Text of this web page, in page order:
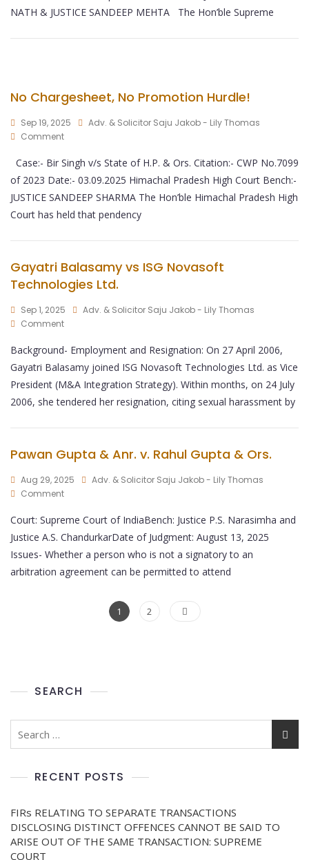
NATH & JUSTICE SANDEEP MEHTA The Hon’ble Supreme
No Chargesheet, No Promotion Hurdle!
Sep 19, 2025
Adv. & Solicitor Saju Jakob - Lily Thomas
Comment
Case:- Bir Singh v/s State of H.P. & Ors. Citation:- CWP No.7099
of 2023 Date:- 03.09.2025 Himachal Pradesh High Court Bench:-
JUSTICE SANDEEP SHARMA The Hon’ble Himachal Pradesh High
Court has held that pendency
Gayatri Balasamy vs ISG Novasoft
Technologies Ltd.
Sep 1, 2025
Adv. & Solicitor Saju Jakob - Lily Thomas
Comment
Background- Employment and Resignation: On 27 April 2006,
Gayatri Balasamy joined ISG Novasoft Technologies Ltd. as Vice
President (M&A Integration Strategy). Within months, on 24 July
2006, she tendered her resignation, citing sexual harassment by
Pawan Gupta & Anr. v. Rahul Gupta & Ors.
Aug 29, 2025
Adv. & Solicitor Saju Jakob - Lily Thomas
Comment
Court: Supreme Court of IndiaBench: Justice P.S. Narasimha and
Justice A.S. ChandurkarDate of Judgment: August 13, 2025
Issues- Whether a person who is not a signatory to an
arbitration agreement can be permitted to attend
1 2
SEARCH
RECENT POSTS
FIRs RELATING TO SEPARATE TRANSACTIONS
DISCLOSING DISTINCT OFFENCES CANNOT BE SAID TO
ARISE OUT OF THE SAME TRANSACTION: SUPREME
COURT